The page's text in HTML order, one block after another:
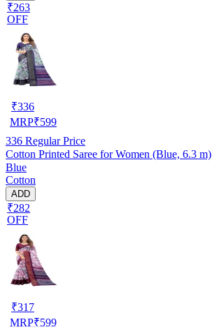
₹263
OFF
₹336
MRP₹599
336 Regular Price
Cotton Printed Saree for Women (Blue, 6.3 m)
Blue
Cotton
ADD
₹282
OFF
₹317
MRP₹599